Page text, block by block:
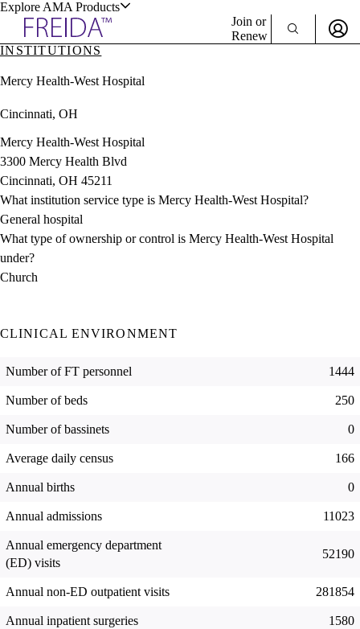
Explore AMA Products
& Resources
Positions
Directory
Director Portal
Join or
Renew
INSTITUTIONS
Mercy Health-West Hospital
Cincinnati, OH
Mercy Health-West Hospital
3300 Mercy Health Blvd
Cincinnati, OH 45211
What institution service type is Mercy Health-West Hospital?
General hospital
What type of ownership or control is Mercy Health-West Hospital
under?
Church
CLINICAL ENVIRONMENT
Number of FT personnel 1444
Number of beds 250
Number of bassinets 0
Average daily census 166
Annual births 0
Annual admissions 11023
Annual emergency department
(ED) visits
52190
Annual non-ED outpatient visits 281854
Annual inpatient surgeries 1580